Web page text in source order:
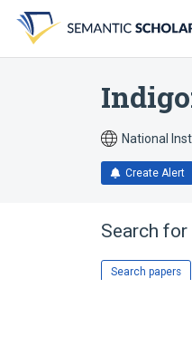
search
form
content
account
menu
National
Create Alert
Search for
Search papers